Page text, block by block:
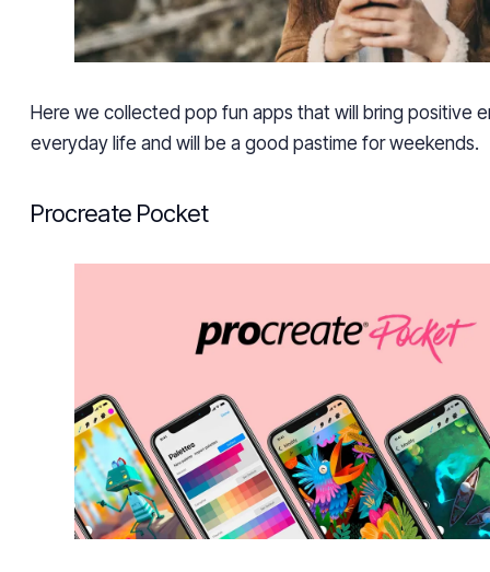
Here we collected pop fun apps that will bring positive
everyday life and will be a good pastime for weekends.
Procreate Pocket